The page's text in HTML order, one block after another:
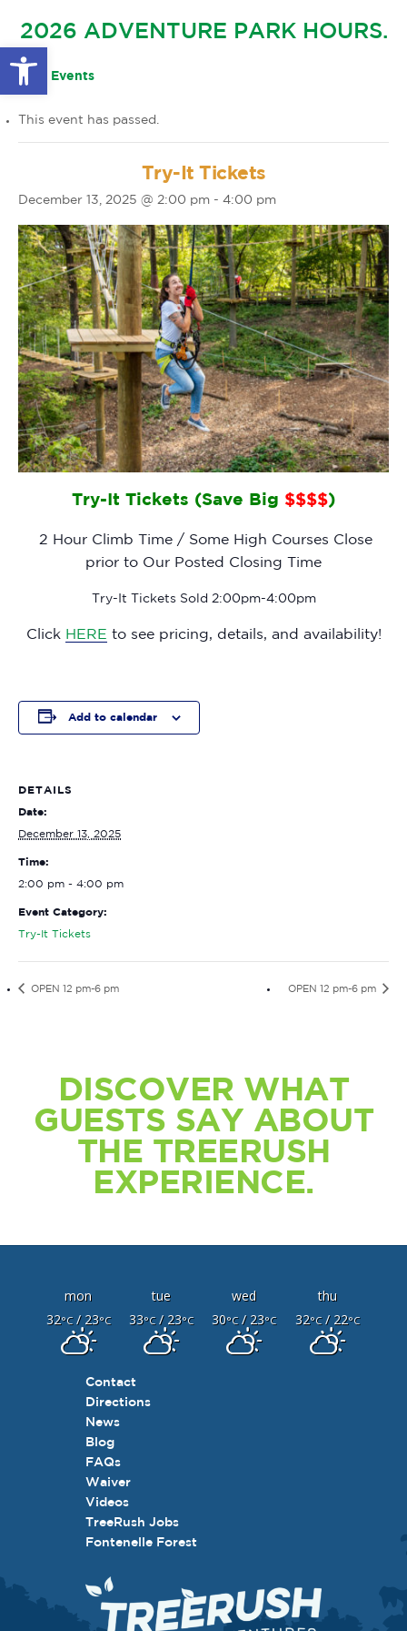
Open toolbar
FAQS
OTHER LARGE EVENTS
2026 ADVENTURE PARK HOURS.
« All Events
This event has passed.
Try-It Tickets
December 13, 2025 @ 2:00 pm - 4:00 pm
Try-It Tickets (Save Big $$$$)
2 Hour Climb Time / Some High Courses Close
prior to Our Posted Closing Time
Try-It Tickets Sold 2:00pm-4:00pm
Click HERE to see pricing, details, and availability!
Add to calendar
DETAILS
Date:
December 13, 2025
Time:
2:00 pm - 4:00 pm
Event Category:
Try-It Tickets
OPEN 12 pm-6 pm OPEN 12 pm-6 pm
DISCOVER WHAT
GUESTS SAY ABOUT
THE TREERUSH
EXPERIENCE.
mon tue wed
thu
32°C/ 23°C 33°C/ 23°C 30°C/ 23°C 32°C/ 22°C
Contact
Directions
News
Blog
FAQs
Waiver
Videos
TreeRush Jobs
Fontenelle Forest